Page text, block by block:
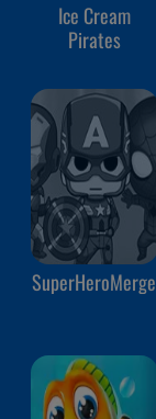
Ice Cream
Pirates
SuperHeroMerge